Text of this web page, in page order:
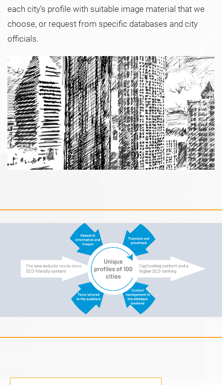
each city’s profile with suitable image material that we
choose, or request from specific databases and city
officials.